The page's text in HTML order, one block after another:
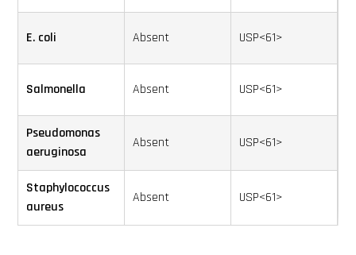
E. coli Absent USP<61>
Salmonella Absent USP<61>
Pseudomonas
aeruginosa
Absent USP<61>
Staphylococcus
aureus
Absent USP<61>